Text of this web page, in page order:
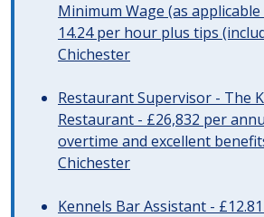
Minimum Wage (as
14.24 per hour plus tips
Chichester
Restaurant Supervisor - The
Restaurant - £26,832 per
overtime and excellent
Chichester
Kennels Bar Assistant -